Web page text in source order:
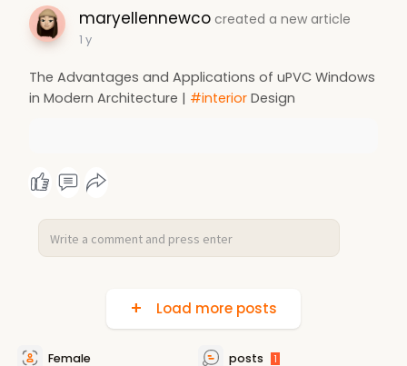
maryellennewco created a new article
1 y
The Advantages and Applications of uPVC Windows
in Modern Architecture | #interiorDesign
Load more posts
Female posts 1